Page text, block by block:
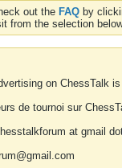
out the FAQ by
from the selection
on ChessTalk
de tournoi sur
at gmail